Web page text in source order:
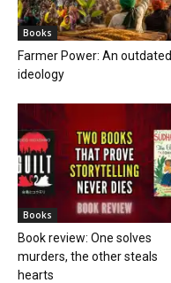
Books
Farmer Power: An outdated
ideology
Books
Book review: One solves
murders, the other steals
hearts